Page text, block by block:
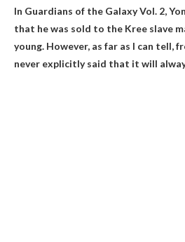
In Guardians of the Galaxy Vol. 2,
that he was sold to the Kree slave
young. However, as far as I can tell,
never explicitly said that it will